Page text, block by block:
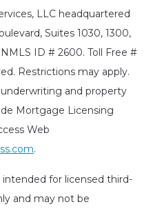
LLC headquartered
Suites 1030, 1300,
ID # 2600. Toll Free #
Restrictions may apply.
and property
Mortgage Licensing
Web
.
for licensed third-
and may not be